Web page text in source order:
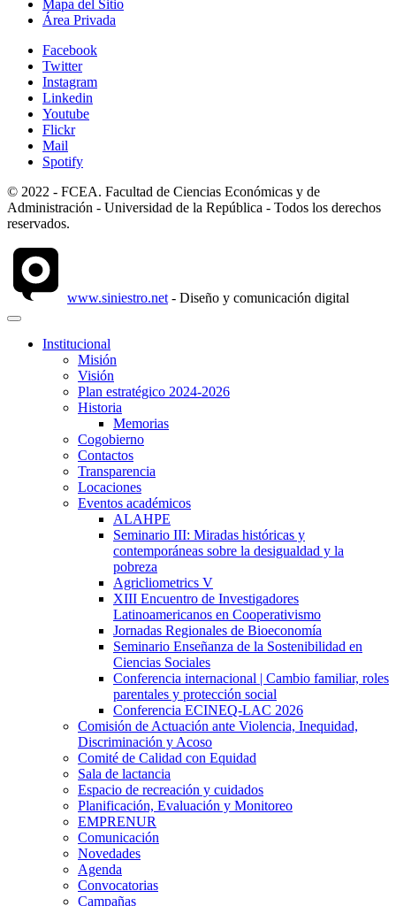
Mapa del Sitio
Área Privada
Facebook
Twitter
Instagram
Linkedin
Youtube
Flickr
Mail
Spotify
© 2022 - FCEA. Facultad de Ciencias Económicas y de
Administración - Universidad de la República - Todos los derechos
reservados.
www.siniestro.net - Diseño y comunicación digital
Institucional
Misión
Visión
Plan estratégico 2024-2026
Historia
Memorias
Cogobierno
Contactos
Transparencia
Locaciones
Eventos académicos
ALAHPE
Seminario III: Miradas históricas y
contemporáneas sobre la desigualdad y la
pobreza
Agricliometrics V
XIII Encuentro de Investigadores
Latinoamericanos en Cooperativismo
Jornadas Regionales de Bioeconomía
Seminario Enseñanza de la Sostenibilidad en
Ciencias Sociales
Conferencia internacional | Cambio familiar, roles
parentales y protección social
Conferencia ECINEQ-LAC 2026
Comisión de Actuación ante Violencia, Inequidad,
Discriminación y Acoso
Comité de Calidad con Equidad
Sala de lactancia
Espacio de recreación y cuidados
Planificación, Evaluación y Monitoreo
EMPRENUR
Comunicación
Novedades
Agenda
Convocatorias
Campañas